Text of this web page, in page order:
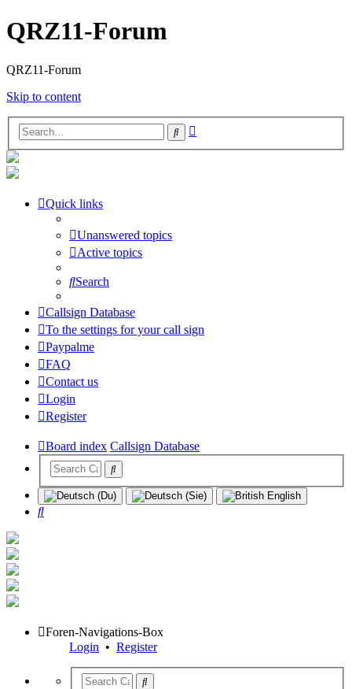
QRZ11-Forum
QRZ11-Forum
Skip to content
Search
Quick links
Unanswered topics
Active topics
Search
Callsign Database
To the settings for your call sign
Paypalme
FAQ
Contact us
Login
Register
Board index Callsign Database
Search
Foren-Navigations-Box
Login • Register